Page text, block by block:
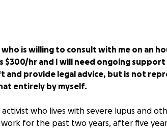
who is willing to consult with me on an
$300/hr and I will need ongoing support
and provide legal advice, but is not
entirely by myself.
activist who lives with severe lupus and
for the past two years, after five